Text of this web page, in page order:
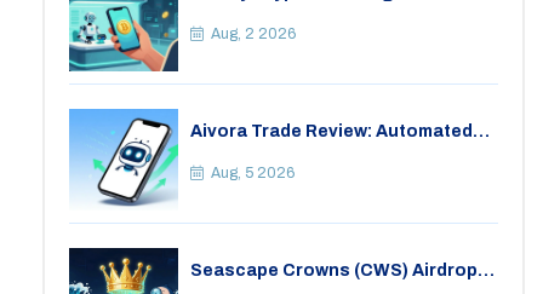
Aug, 2 2026
Aivora Trade Review: Automated
Aug, 5 2026
Seascape Crowns (CWS) Airdrop: